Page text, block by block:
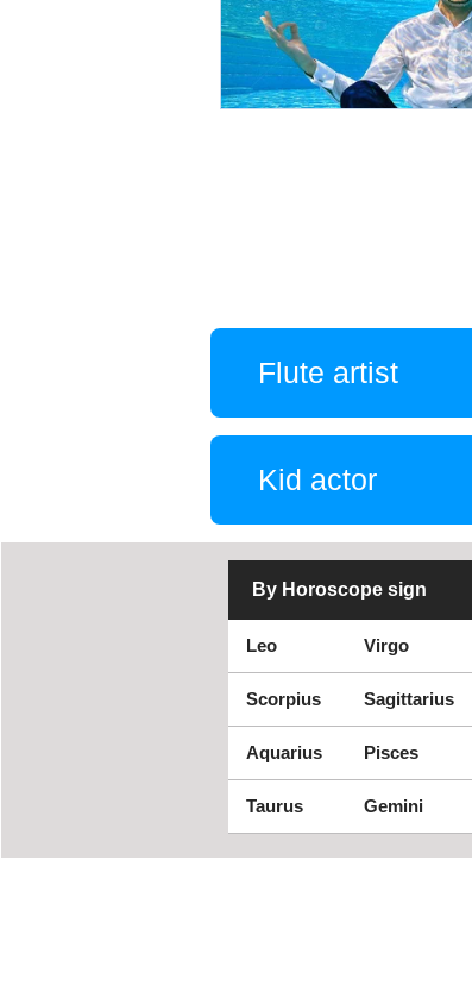
Flute artist
Kid actor
By Horoscope sign
Leo Virgo
Scorpius Sagittarius
Aquarius Pisces
Taurus Gemini